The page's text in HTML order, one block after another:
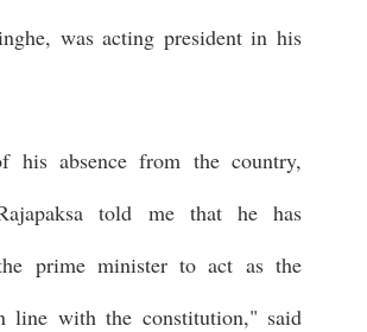
was acting president in his
his absence from the country,
told me that he has
prime minister to act as the
line with the constitution," said